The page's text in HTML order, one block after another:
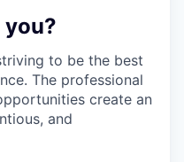
you?
to be the best
The professional
create an
and